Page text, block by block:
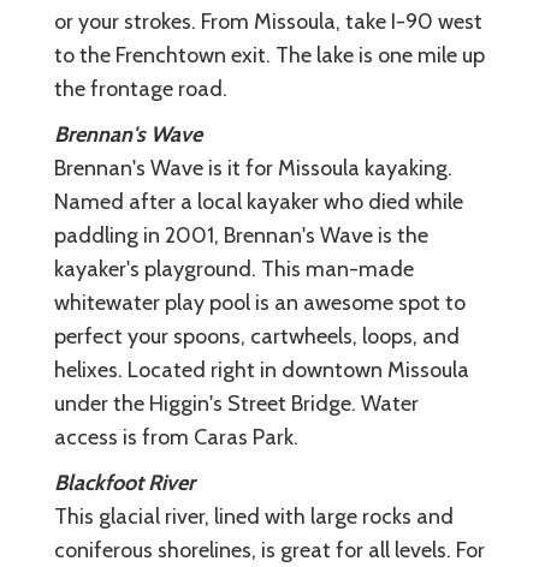
or your strokes. From Missoula, take I-90 west
to the Frenchtown exit. The lake is one mile up
the frontage road.
Brennan's Wave
Brennan's Wave is it for Missoula kayaking.
Named after a local kayaker who died while
paddling in 2001, Brennan's Wave is the
kayaker's playground. This man-made
whitewater play pool is an awesome spot to
perfect your spoons, cartwheels, loops, and
helixes. Located right in downtown Missoula
under the Higgin's Street Bridge. Water
access is from Caras Park.
Blackfoot River
This glacial river, lined with large rocks and
coniferous shorelines, is great for all levels. For